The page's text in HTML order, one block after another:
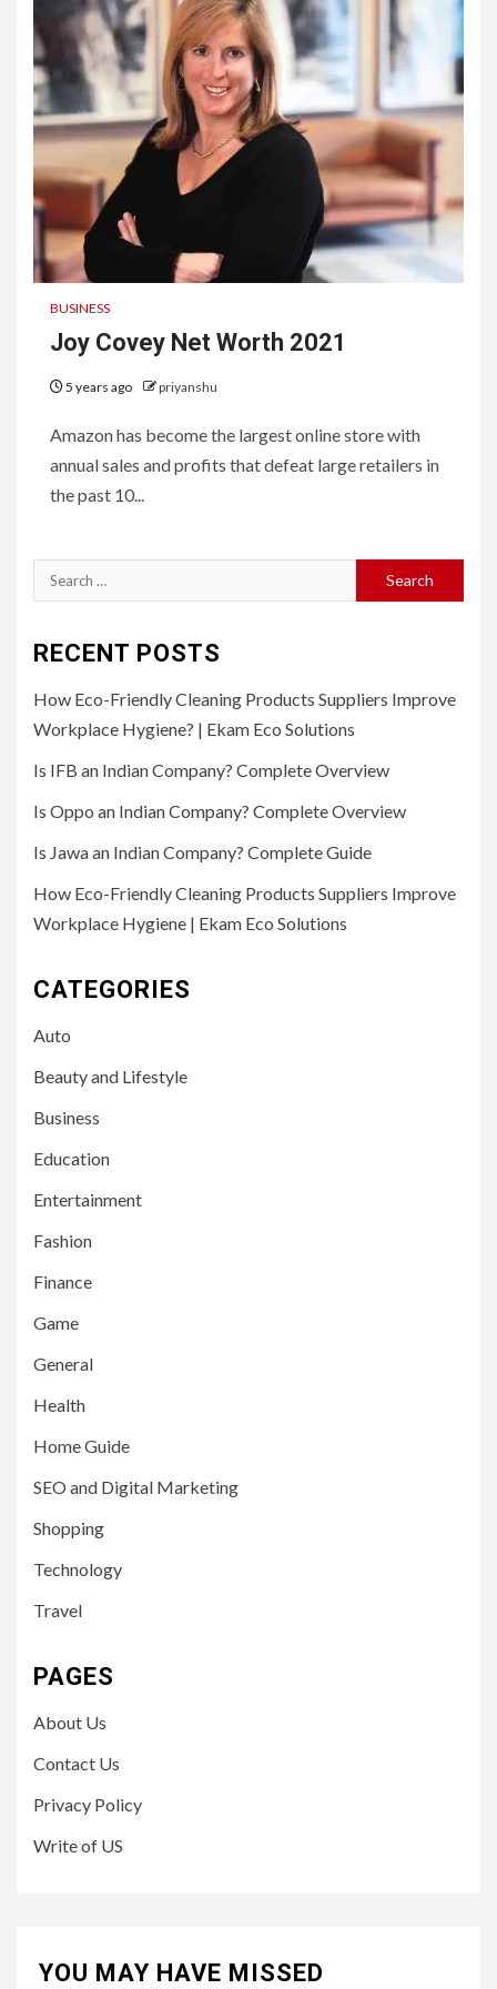
BUSINESS
Joy Covey Net Worth 2021
5 years ago priyanshu
Amazon has become the largest online store with
annual sales and profits that defeat large retailers in
the past 10...
Search
for:
RECENT POSTS
How Eco-Friendly Cleaning Products Suppliers Improve
Workplace Hygiene? | Ekam Eco Solutions
Is IFB an Indian Company? Complete Overview
Is Oppo an Indian Company? Complete Overview
Is Jawa an Indian Company? Complete Guide
How Eco-Friendly Cleaning Products Suppliers Improve
Workplace Hygiene | Ekam Eco Solutions
CATEGORIES
Auto
Beauty and Lifestyle
Business
Education
Entertainment
Fashion
Finance
Game
General
Health
Home Guide
SEO and Digital Marketing
Shopping
Technology
Travel
PAGES
About Us
Contact Us
Privacy Policy
Write of US
YOU MAY HAVE MISSED